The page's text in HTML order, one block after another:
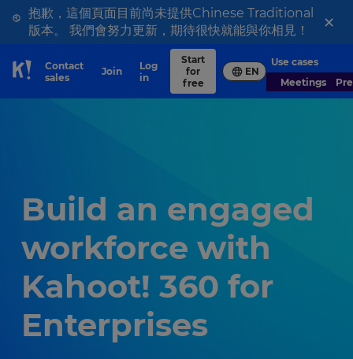
抱歉，這個頁面目前尚未提供Chinese Traditional
版本。 我們會努力更新，期待很快就能與你相見！
×
Skip to Page content
Contact
sales
Join
Log
in
Start
for
free
EN
Use cases
Meetings
Build an engaged
workforce with
Kahoot! 360 for
Enterprises